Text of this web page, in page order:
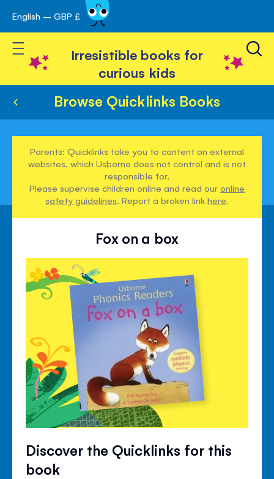
Skip
to
Content
English – GBP £
Toggle Nav
Irresistible books for
curious kids
Browse Quicklinks Books
Parents: Quicklinks take you to content on external
websites, which Usborne does not control and is not
responsible for.
Please supervise children online and read ouronline
safety guidelines. Report a broken linkhere.
Fox on a box
Discover the Quicklinks for this
book